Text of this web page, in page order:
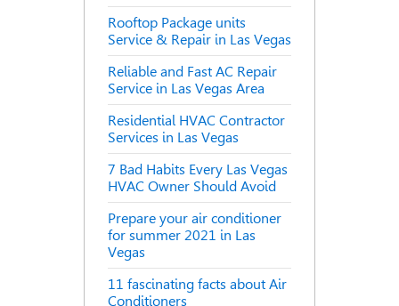
Rooftop Package units
Service & Repair in Las Vegas
Reliable and Fast AC Repair
Service in Las Vegas Area
Residential HVAC Contractor
Services in Las Vegas
7 Bad Habits Every Las Vegas
HVAC Owner Should Avoid
Prepare your air conditioner
for summer 2021 in Las
Vegas
11 fascinating facts about Air
Conditioners